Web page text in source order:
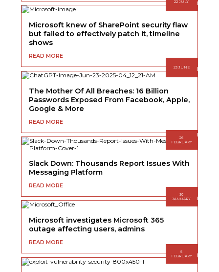
22 JULY
Microsoft knew of SharePoint security flaw
but failed to effectively patch it, timeline
shows
READ MORE
23 JUNE
The Mother Of All Breaches: 16 Billion
Passwords Exposed From Facebook, Apple,
Google & More
READ MORE
26
FEBRUARY
Slack Down: Thousands Report Issues With
Messaging Platform
READ MORE
30
JANUARY
Microsoft investigates Microsoft 365
outage affecting users, admins
READ MORE
5
FEBRUARY